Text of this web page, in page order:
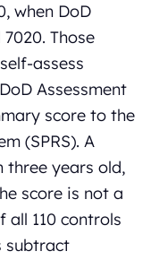
when DoD
Those
assess
Assessment
score to the
(SPRS). A
three years old,
score is not a
110 controls
subtract